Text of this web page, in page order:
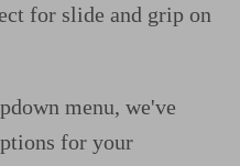
for slide and grip on
menu, we've
for your